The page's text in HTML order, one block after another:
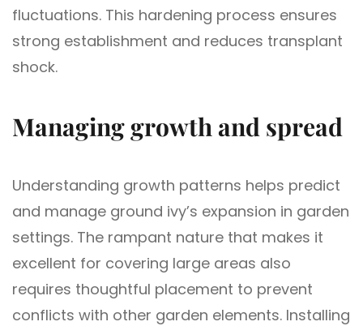
fluctuations. This hardening process ensures
strong establishment and reduces transplant
shock.
Managing growth and spread
Understanding growth patterns helps predict
and manage ground ivy’s expansion in garden
settings. The rampant nature that makes it
excellent for covering large areas also
requires thoughtful placement to prevent
conflicts with other garden elements. Installing